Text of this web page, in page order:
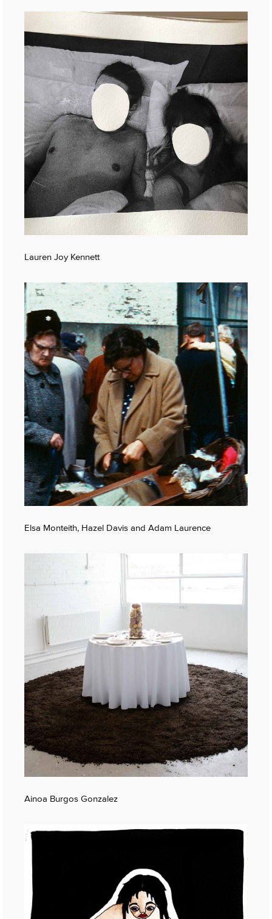
Lauren Joy Kennett
Elsa Monteith, Hazel Davis and Adam Laurence
Ainoa Burgos Gonzalez